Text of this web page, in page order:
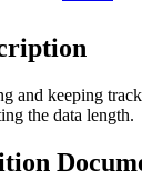
and keeping
the data length.